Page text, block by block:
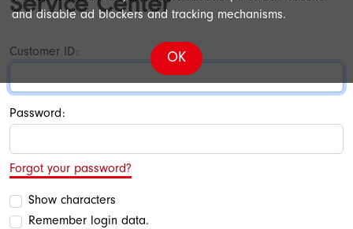
and disable ad blockers and tracking mechanisms.
OK
Service Center
Customer ID:
Password:
Forgot your password?
Show characters
Remember login data.